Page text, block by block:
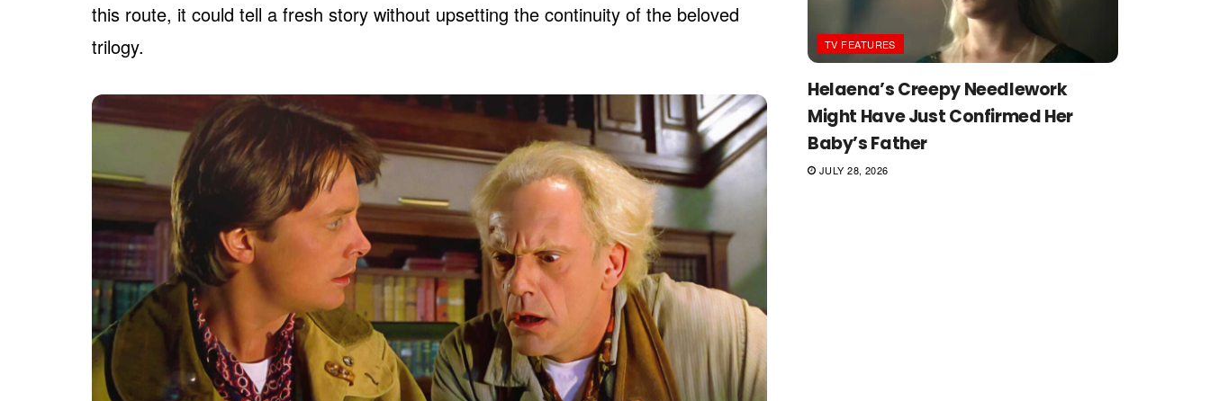
this route, it could tell a fresh story without upsetting the continuity of the beloved
trilogy.
TV FEATURES
Helaena’s Creepy Needlework
Might Have Just Confirmed Her
Baby’s Father
JULY 28, 2026